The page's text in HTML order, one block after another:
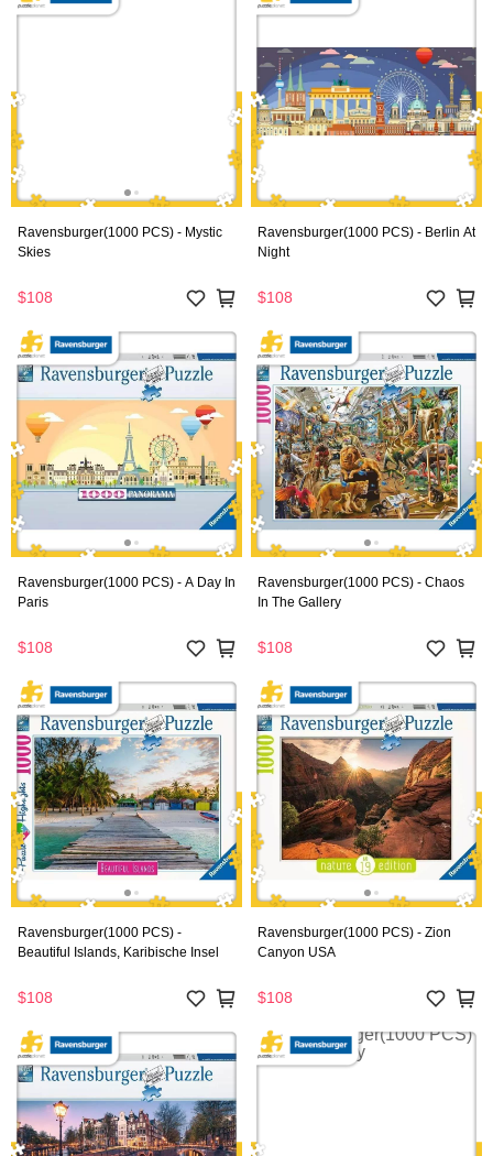
Ravensburger(1000 PCS) - Mystic
Skies
$108
Ravensburger(1000 PCS) - Berlin At
Night
$108
Ravensburger(1000 PCS) - A Day In
Paris
$108
Ravensburger(1000 PCS) - Chaos
In The Gallery
$108
Ravensburger(1000 PCS) -
Beautiful Islands, Karibische Insel
$108
Ravensburger(1000 PCS) - Zion
Canyon USA
$108